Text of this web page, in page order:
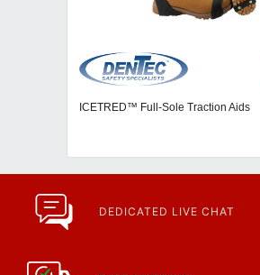
ICETRED™ Full-Sole Traction Aids
DEDICATED LIVE CHAT